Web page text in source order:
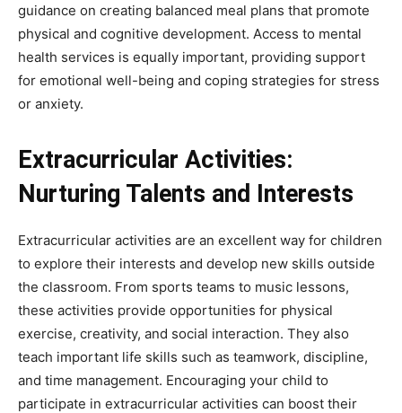
guidance on creating balanced meal plans that promote
physical and cognitive development. Access to mental
health services is equally important, providing support
for emotional well-being and coping strategies for stress
or anxiety.
Extracurricular Activities:
Nurturing Talents and Interests
Extracurricular activities are an excellent way for children
to explore their interests and develop new skills outside
the classroom. From sports teams to music lessons,
these activities provide opportunities for physical
exercise, creativity, and social interaction. They also
teach important life skills such as teamwork, discipline,
and time management. Encouraging your child to
participate in extracurricular activities can boost their